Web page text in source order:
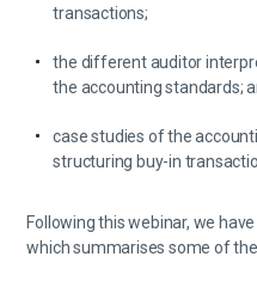
transactions;
the different auditor
the accounting standards;
case studies of the
structuring buy-in
Following this webinar, we
which summarises some of